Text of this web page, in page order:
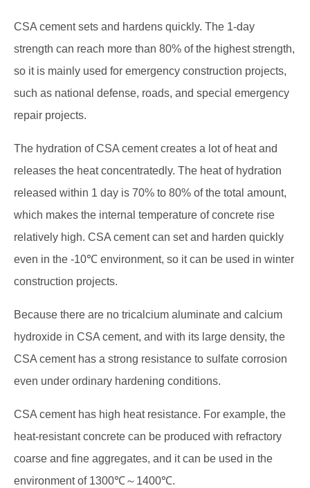
CSA cement sets and hardens quickly. The 1-day
strength can reach more than 80% of the highest strength,
so it is mainly used for emergency construction projects,
such as national defense, roads, and special emergency
repair projects.
The hydration of CSA cement creates a lot of heat and
releases the heat concentratedly. The heat of hydration
released within 1 day is 70% to 80% of the total amount,
which makes the internal temperature of concrete rise
relatively high. CSA cement can set and harden quickly
even in the -10℃ environment, so it can be used in winter
construction projects.
Because there are no tricalcium aluminate and calcium
hydroxide in CSA cement, and with its large density, the
CSA cement has a strong resistance to sulfate corrosion
even under ordinary hardening conditions.
CSA cement has high heat resistance. For example, the
heat-resistant concrete can be produced with refractory
coarse and fine aggregates, and it can be used in the
environment of 1300℃～1400℃.